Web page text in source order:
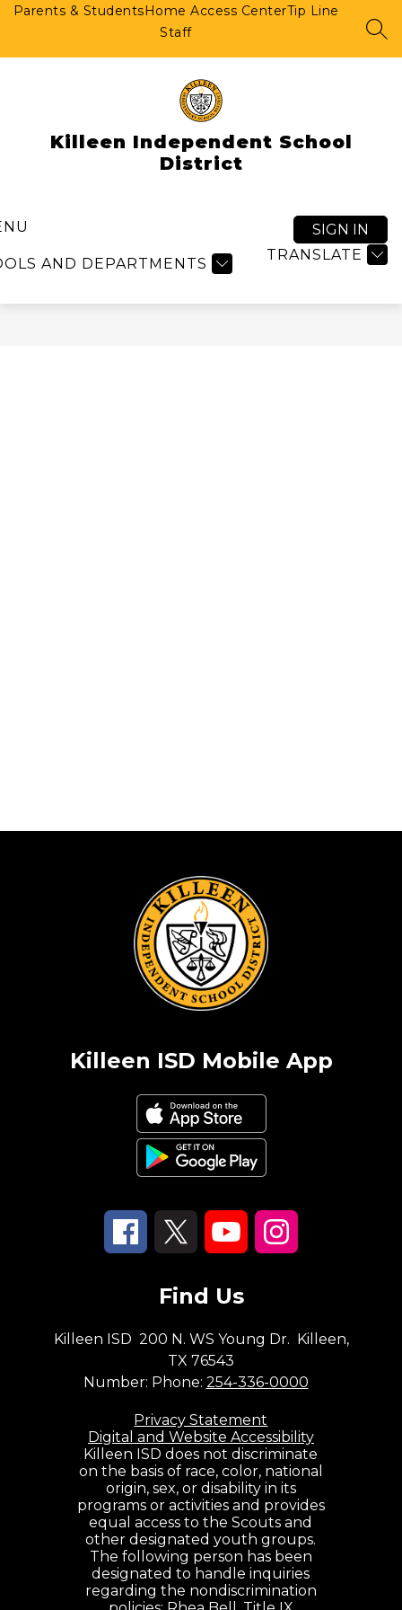
SkipParents & StudentsHome Access CenterTip Line
Staff
Killeen Independent School
District
AND DEPARTMENTS
TRANSLATE
SIGN IN
Killeen ISD Mobile App
Find Us
Killeen ISD 200 N. WS Young Dr. Killeen,
TX 76543
Number: Phone: 254-336-0000
Privacy Statement
Digital and Website Accessibility
Killeen ISD does not discriminate
on the basis of race, color, national
origin, sex, or disability in its
programs or activities and provides
equal access to the Scouts and
other designated youth groups.
The following person has been
designated to handle inquiries
regarding the nondiscrimination